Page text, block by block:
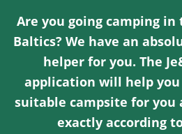
Are you going camping
Baltics? We have an
helper for you. The
application will help
suitable campsite for you
exactly according